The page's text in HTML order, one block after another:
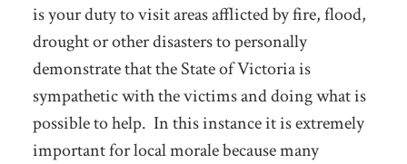
is your duty to visit areas afflicted by fire, flood,
drought or other disasters to personally
demonstrate that the State of Victoria is
sympathetic with the victims and doing what is
possible to help. In this instance it is extremely
important for local morale because many